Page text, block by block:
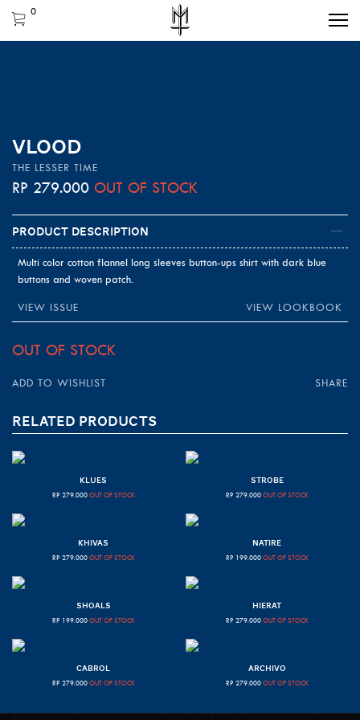
0
VLOOD
THE LESSER TIME
RP 279.000 OUT OF STOCK
Product Description
Multi color cotton flannel long sleeves button-ups shirt with dark blue
buttons and woven patch.
VIEW ISSUE VIEW LOOKBOOK
OUT OF STOCK
ADD TO WISHLIST SHARE
RELATED PRODUCTS
KLUES
RP 279.000 OUT OF STOCK
STROBE
RP 279.000 OUT OF STOCK
KHIVAS
RP 279.000 OUT OF STOCK
NATIRE
RP 199.000 OUT OF STOCK
SHOALS
RP 199.000 OUT OF STOCK
HIERAT
RP 279.000 OUT OF STOCK
CABROL
RP 279.000 OUT OF STOCK
ARCHIVO
RP 279.000 OUT OF STOCK